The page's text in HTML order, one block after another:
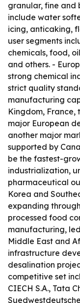
granular, fine and
include water
icing, anticaking,
user segments
chemicals, food,
and others. -
strong chemical
strict quality
manufacturing
Kingdom, France,
major European
another major
supported by
be the fastest-
industrialization,
pharmaceutical
Korea and
expanding
processed food
manufacturing,
Middle East and
infrastructure
desalination
competitive set
CIECH S.A., Tata